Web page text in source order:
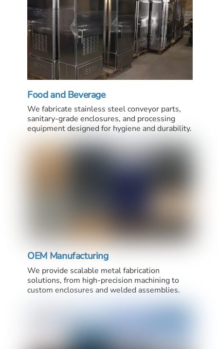
Food and Beverage
We fabricate stainless steel conveyor parts,
sanitary-grade enclosures, and processing
equipment designed for hygiene and durability.
OEM Manufacturing
We provide scalable metal fabrication
solutions, from high-precision machining to
custom enclosures and welded assemblies.